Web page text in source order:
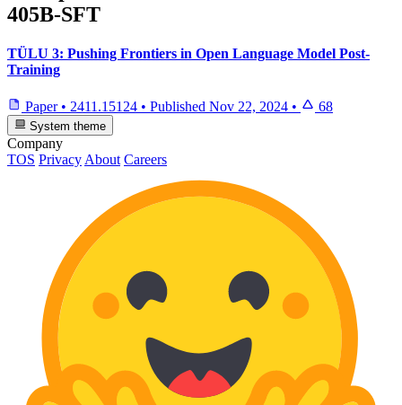
405B-SFT
TÜLU 3: Pushing Frontiers in Open Language Model Post-
Training
Paper • 2411.15124 • Published Nov 22, 2024 • 68
System theme
Company
TOS Privacy About Careers